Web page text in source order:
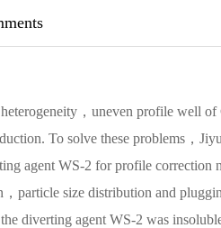
，uneven profile well
To solve these problems，
agent WS-2 for profile correction
particle size distribution and
diverting agent WS-2 was